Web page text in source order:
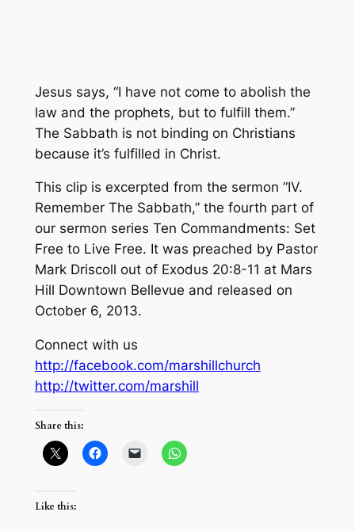
Jesus says, “I have not come to abolish the
law and the prophets, but to fulfill them.”
The Sabbath is not binding on Christians
because it’s fulfilled in Christ.
This clip is excerpted from the sermon “IV.
Remember The Sabbath,” the fourth part of
our sermon series Ten Commandments: Set
Free to Live Free. It was preached by Pastor
Mark Driscoll out of Exodus 20:8-11 at Mars
Hill Downtown Bellevue and released on
October 6, 2013.
Connect with us
http://facebook.com/marshillchurch
http://twitter.com/marshill
Share this:
Like this: